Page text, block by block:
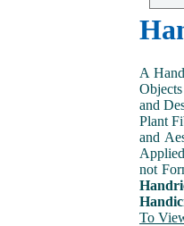
A
and
Plant
and
not
To